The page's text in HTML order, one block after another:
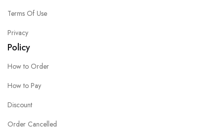
Terms Of Use
Privacy
Policy
How to Order
How to Pay
Discount
Order Cancelled